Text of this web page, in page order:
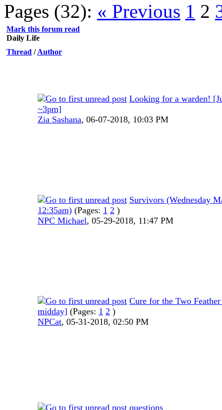
Pages (32): « Previous 1 2
Mark this forum read
Daily Life
Thread /Author
Looking for a warden!
~3pm]
Zia Sashana, 06-07-2018, 10:03 PM
Survivors (Wednesday
12:35am) (Pages: 1 2 )
NPC Michael, 05-29-2018, 11:47 PM
Cure for the Two
midday] (Pages: 1 2 )
NPCat, 05-31-2018, 02:50 PM
questions